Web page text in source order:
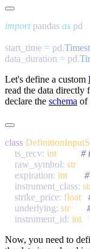
import pandas as
start_time = pd.
data_duration = pd.
Let's define a custom
read the data directly
declare the schema of
class
    ts_recv
: int
    raw_symbol
: str
    expiration
: int
    instrument_class
:
    strike_price
: float
    underlying
: str
    instrument_id
: int
Now, you need to